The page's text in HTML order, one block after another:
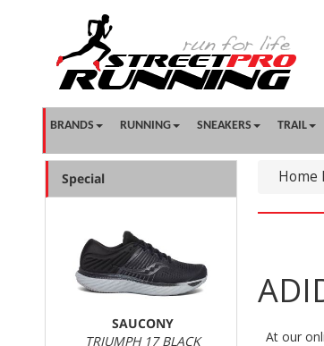
BRANDS RUNNING SNEAKERS TRAIL
Home
At our
Special
SAUCONY
TRIUMPH 17 BLACK